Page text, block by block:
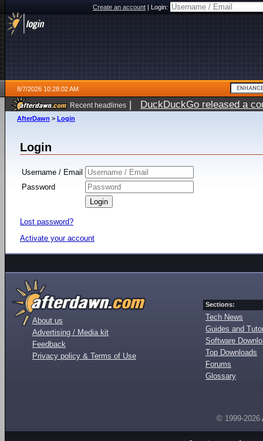
Create an account|Login:
8/7/2026 10:28:02 AM
Recent headlines | DuckDuckGo released a
ago
AfterDawn > Login
Login
Username / Email
Password
Lost password?
Activate your account
About us
Advertising / Media kit
Feedback
Privacy policy & Terms of Use
Sections:
Tech News
Guides and
Software
Top Downloads
Forums
Glossary
© 1999-2026